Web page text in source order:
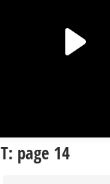
T: page 14